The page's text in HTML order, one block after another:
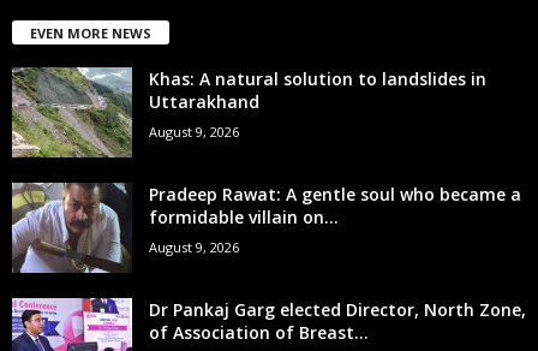
EVEN MORE NEWS
Khas: A natural solution to landslides in
Uttarakhand
August 9, 2026
Pradeep Rawat: A gentle soul who became a
formidable villain on...
August 9, 2026
Dr Pankaj Garg elected Director, North Zone,
of Association of Breast...